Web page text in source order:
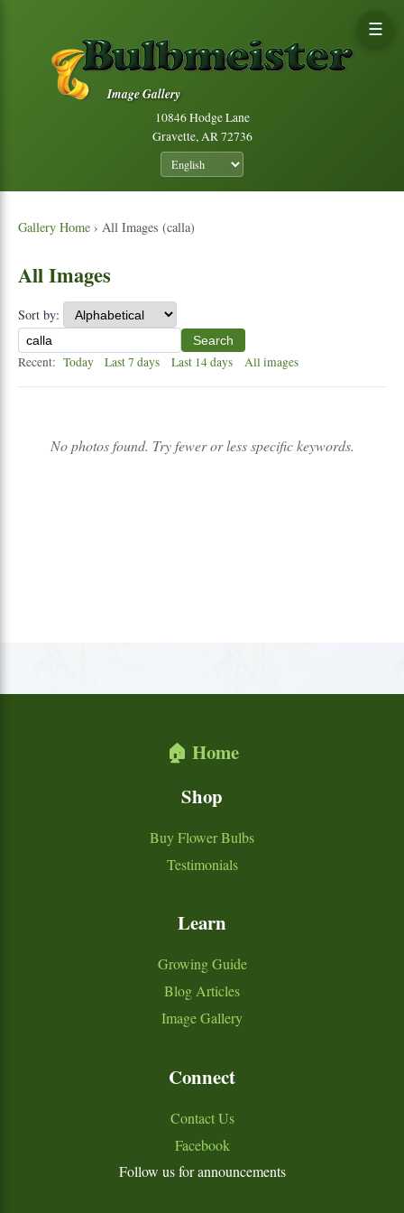
Image Gallery
10846 Hodge Lane
Gravette, AR 72736
☰
Gallery Home › All Images (calla)
All Images
Sort by:
Search
Recent: Today Last 7 days Last 14 days All images
No photos found. Try fewer or less specific keywords.
🏠 Home
Shop
Buy Flower Bulbs
Testimonials
Learn
Growing Guide
Blog Articles
Image Gallery
Connect
Contact Us
Facebook
Follow us for announcements